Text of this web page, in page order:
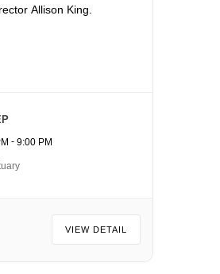
Allison King.
- 9:00 PM
VIEW DETAIL